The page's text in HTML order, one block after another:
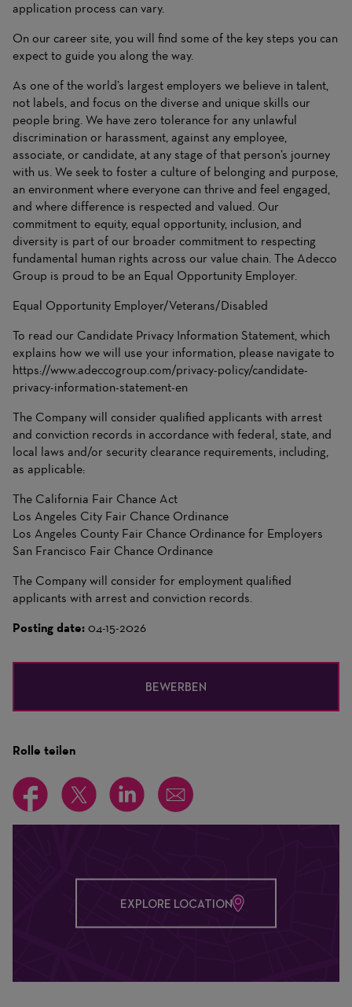
application process can vary.
On our career site, you will find some of the key steps you can
expect to guide you along the way.
As one of the world’s largest employers we believe in talent,
not labels, and focus on the diverse and unique skills our
people bring. We have zero tolerance for any unlawful
discrimination or harassment, against any employee,
associate, or candidate, at any stage of that person’s journey
with us. We seek to foster a culture of belonging and purpose,
an environment where everyone can thrive and feel engaged,
and where difference is respected and valued. Our
commitment to equity, equal opportunity, inclusion, and
diversity is part of our broader commitment to respecting
fundamental human rights across our value chain. The Adecco
Group is proud to be an Equal Opportunity Employer.
Equal Opportunity Employer/Veterans/Disabled
To read our Candidate Privacy Information Statement, which
explains how we will use your information, please navigate to
https://www.adeccogroup.com/privacy-policy/candidate-
privacy-information-statement-en
The Company will consider qualified applicants with arrest
and conviction records in accordance with federal, state, and
local laws and/or security clearance requirements, including,
as applicable:
The California Fair Chance Act
Los Angeles City Fair Chance Ordinance
Los Angeles County Fair Chance Ordinance for Employers
San Francisco Fair Chance Ordinance
The Company will consider for employment qualified
applicants with arrest and conviction records.
Posting date: 04-15-2026
BEWERBEN
Rolle teilen
EXPLORE LOCATION